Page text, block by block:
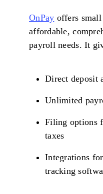
OnPay offers small
affordable,
payroll needs. It
Direct deposit
Unlimited
Filing options
taxes
Integrations
tracking